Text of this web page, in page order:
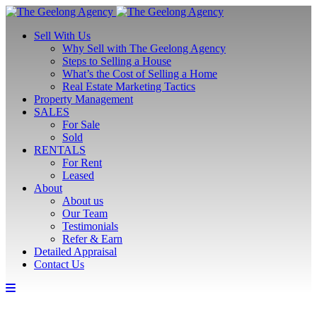
Sell With Us
Why Sell with The Geelong Agency
Steps to Selling a House
What’s the Cost of Selling a Home
Real Estate Marketing Tactics
Property Management
SALES
For Sale
Sold
RENTALS
For Rent
Leased
About
About us
Our Team
Testimonials
Refer & Earn
Detailed Appraisal
Contact Us